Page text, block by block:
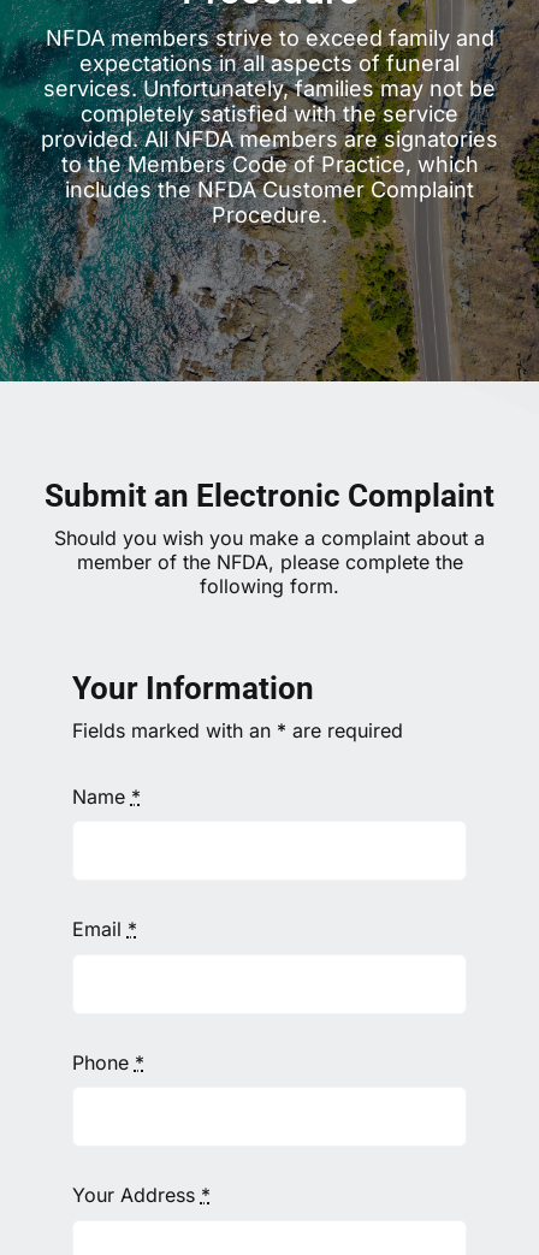
NFDA members strive to exceed family and
expectations in all aspects of funeral
services. Unfortunately, families may not be
completely satisfied with the service
provided. All NFDA members are signatories
to the Members Code of Practice, which
includes the NFDA Customer Complaint
Procedure.
Submit an Electronic Complaint
Should you wish you make a complaint about a
member of the NFDA, please complete the
following form.
Your Information
Fields marked with an * are required
Name *
Email *
Phone *
Your Address *